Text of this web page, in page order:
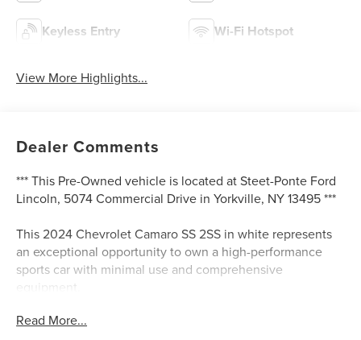
Keyless Entry Wi-Fi Hotspot
View More Highlights...
Dealer Comments
*** This Pre-Owned vehicle is located at Steet-Ponte Ford
Lincoln, 5074 Commercial Drive in Yorkville, NY 13495 ***
This 2024 Chevrolet Camaro SS 2SS in white represents
an exceptional opportunity to own a high-performance
sports car with minimal use and comprehensive
- 6.2L V8 Engine with 10-Speed Automatic Transmission
Read More...